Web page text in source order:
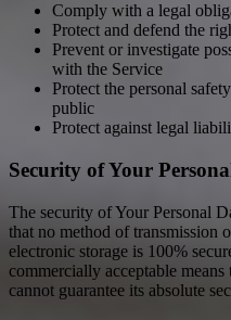
Comply with a legal
Protect and defend the
Prevent or investigate
with the Service
Protect the personal
public
Protect against legal
Security of Your
The security of Your Personal
that no method of transmission
electronic storage is 100%
commercially acceptable
cannot guarantee its absolute